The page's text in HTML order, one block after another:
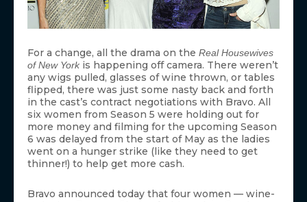
For a change, all the drama on the Real Housewives
of New York is happening off camera. There weren’t
any wigs pulled, glasses of wine thrown, or tables
flipped, there was just some nasty back and forth
in the cast’s contract negotiations with Bravo. All
six women from Season 5 were holding out for
more money and filming for the upcoming Season
6 was delayed from the start of May as the ladies
went on a hunger strike (like they need to get
thinner!) to help get more cash.
Bravo announced today that four women — wine-